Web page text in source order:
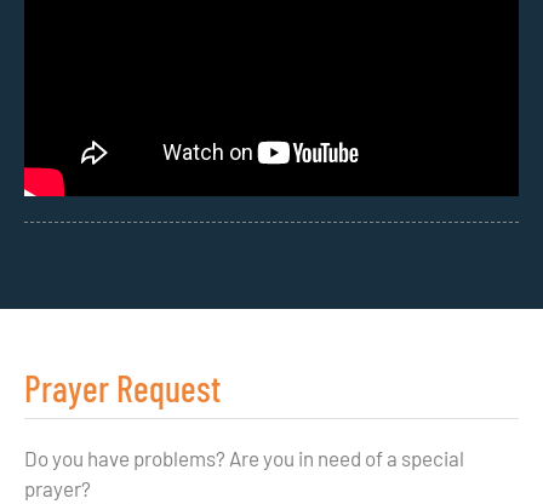
Prayer Request
Do you have problems? Are you in need of a special
prayer?